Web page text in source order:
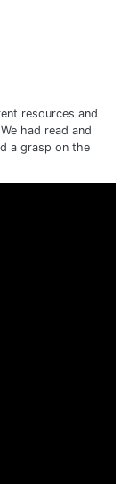
resources and
had read and
a grasp on the